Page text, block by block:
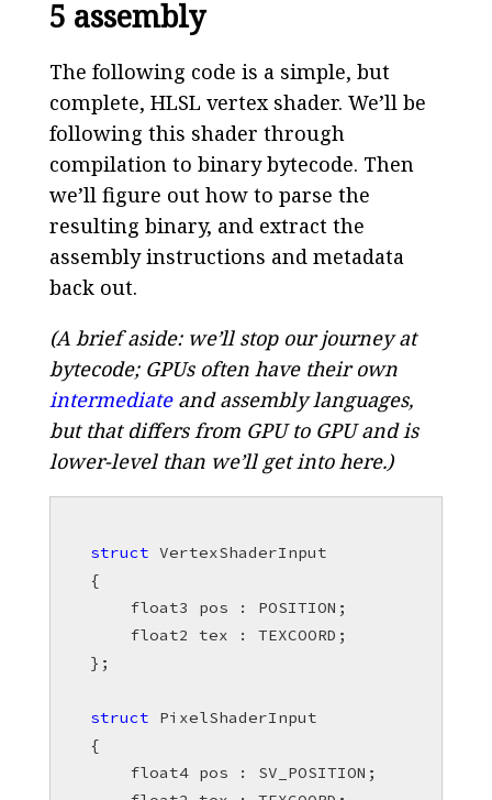
5 assembly
The following code is a simple, but
complete, HLSL vertex shader. We’ll be
following this shader through
compilation to binary bytecode. Then
we’ll figure out how to parse the
resulting binary, and extract the
assembly instructions and metadata
back out.
(A brief aside: we’ll stop our journey at
bytecode; GPUs often have their own
intermediateand assembly languages,
but that differs from GPU to GPU and is
lower-level than we’ll get into here.)
struct VertexShaderInput
{
float3
pos : POSITION ;
float2
tex : TEXCOORD ;
};
struct
PixelShaderInput
{
float4 pos : SV_POSITION ;